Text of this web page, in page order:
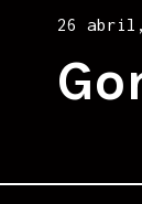
Posted
26